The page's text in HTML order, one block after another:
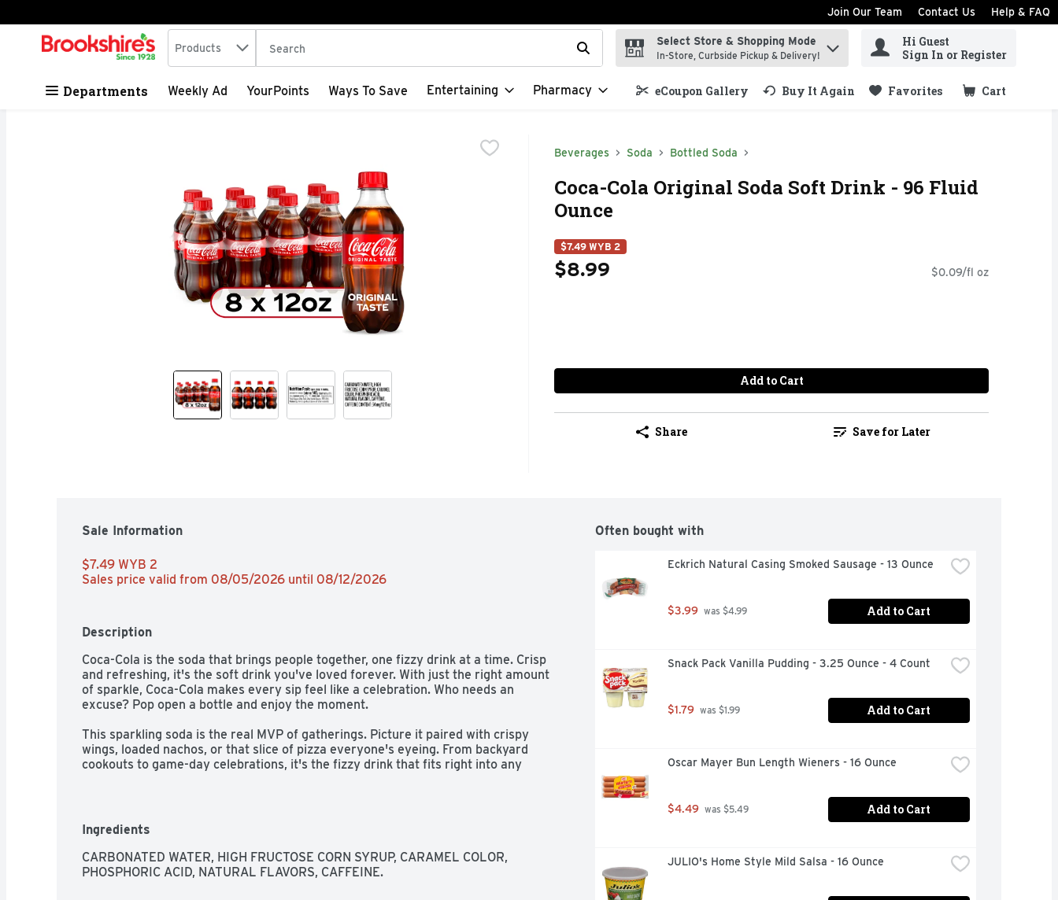
Skip header to page content
Join Our Team Contact Us Help & FAQ
.
Search in
Products The following text field is used to search for items. Type your search term to find items.
Select Store & Shopping Mode
In-Store, Curbside Pickup & Delivery!
Hi Guest
Sign In or Register
Departments Weekly Ad YourPoints Ways To Save Entertaining Pharmacy eCoupon Gallery Buy It Again Favorites Cart
.
Beverages Soda Bottled Soda
Coca-Cola Original Soda Soft Drink - 96 Fluid
Ounce
$7.49 WYB 2
$8.99 $0.09/fl oz
Add to Cart
Share Save for Later
Sale Information
$7.49 WYB 2
Sales price valid from 08/05/2026 until 08/12/2026
Description
Coca-Cola is the soda that brings people together, one fizzy drink at a time. Crisp
and refreshing, it's the soft drink you've loved forever. With just the right amount
of sparkle, Coca-Cola makes every sip feel like a celebration. Who needs an
excuse? Pop open a bottle and enjoy the moment.​
This sparkling soda is the real MVP of gatherings. Picture it paired with crispy
wings, loaded nachos, or that slice of pizza everyone's eyeing. From backyard
cookouts to game-day celebrations, it's the fizzy drink that fits right into any
The centerpiece of good times, Coca-Cola is the icon of carbonated soft drinks. The
bubbly drink everyone reaches for, the cola that doesn't quit. It's bold, classic, and
oh-so-versatile. Whether you're sharing it with loved ones or savoring it all to
yourself, every sip brings a little joy. So go ahead, grab a bottle, kick back, and let
Ingredients
CARBONATED WATER, HIGH FRUCTOSE CORN SYRUP, CARAMEL COLOR,
PHOSPHORIC ACID, NATURAL FLAVORS, CAFFEINE.
Often bought with
Eckrich Natural Casing Smoked Sausage - 13 Ounce
$3.99 was $4.99 Add to Cart
Snack Pack Vanilla Pudding - 3.25 Ounce - 4 Count
$1.79 was $1.99 Add to Cart
Oscar Mayer Bun Length Wieners - 16 Ounce
$4.49 was $5.49 Add to Cart
JULIO's Home Style Mild Salsa - 16 Ounce